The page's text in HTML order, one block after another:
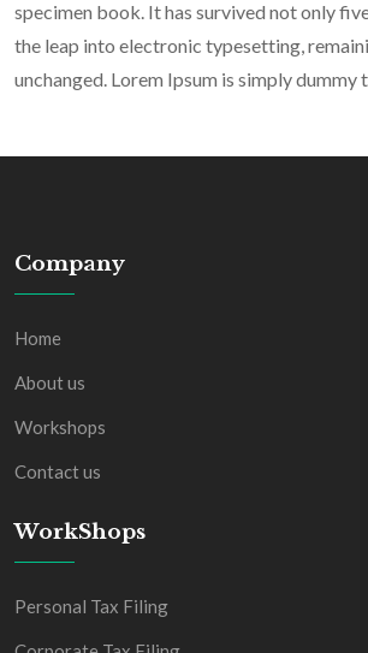
specimen book. It has survived not only
the leap into electronic typesetting,
unchanged. Lorem Ipsum is simply
Company
Home
About us
Workshops
Contact us
WorkShops
Personal Tax Filing